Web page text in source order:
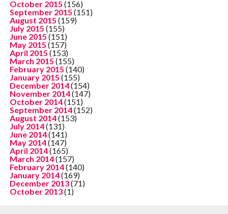
October 2015 (156)
September 2015 (151)
August 2015 (159)
July 2015 (155)
June 2015 (151)
May 2015 (157)
April 2015 (153)
March 2015 (155)
February 2015 (140)
January 2015 (155)
December 2014(154)
November 2014(147)
October 2014(151)
September 2014(152)
August 2014(153)
July 2014(131)
June 2014(141)
May 2014(147)
April 2014(165)
March 2014(157)
February 2014(140)
January 2014(169)
December 2013(71)
October 2013(1)